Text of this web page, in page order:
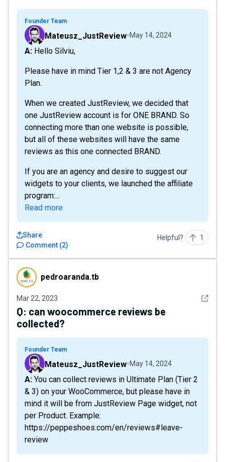
Founder Team
Mateusz_JustReview May 14, 2024
A: Hello Silviu,
Please have in mind Tier 1,2 & 3 are not Agency
Plan.
When we created JustReview, we decided that
one JustReview account is for ONE BRAND. So
connecting more than one website is possible,
but all of these websites will have the same
reviews as this one connected BRAND.
If you are an agency and desire to suggest our
widgets to your clients, we launched the affiliate
program:...
Read more
Comment (2)
Share Helpful? 1
pedroaranda.tb
pedroaranda.tb
Mar 22, 2023 See
Q: can woocommerce reviews be
collected?
Founder Team
Mateusz_JustReview May 14, 2024
A: You can collect reviews in Ultimate Plan (Tier 2
& 3) on your WooCommerce, but please have in
mind it will be from JustReview Page widget, not
per Product. Example:
https://peppeshoes.com/en/reviews#leave-
review